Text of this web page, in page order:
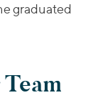
graduated